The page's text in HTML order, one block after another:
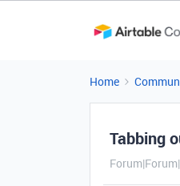
Home
Tabbing